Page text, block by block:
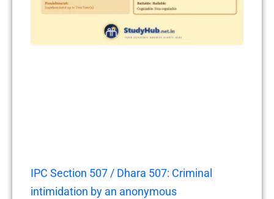
IPC Section 507 / Dhara 507: Criminal
intimidation by an anonymous